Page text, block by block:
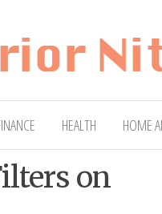
Blog
HEALTH HOME
on